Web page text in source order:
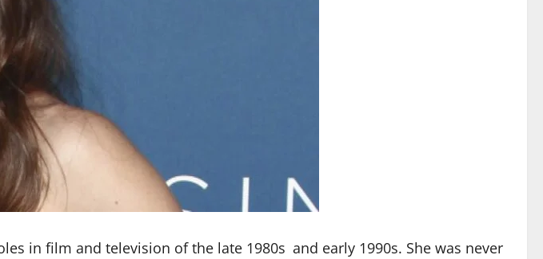
in film and television of the late 1980s and early 1990s. She was never